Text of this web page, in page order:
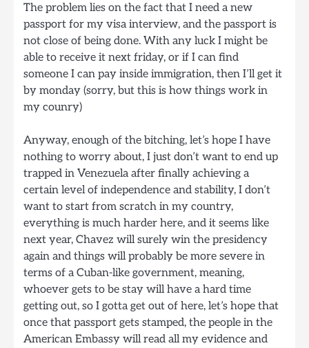
The problem lies on the fact that I need a new
passport for my visa interview, and the passport is
not close of being done. With any luck I might be
able to receive it next friday, or if I can find
someone I can pay inside immigration, then I’ll get it
by monday (sorry, but this is how things work in
my counry)
Anyway, enough of the bitching, let’s hope I have
nothing to worry about, I just don’t want to end up
trapped in Venezuela after finally achieving a
certain level of independence and stability, I don’t
want to start from scratch in my country,
everything is much harder here, and it seems like
next year, Chavez will surely win the presidency
again and things will probably be more severe in
terms of a Cuban-like government, meaning,
whoever gets to be stay will have a hard time
getting out, so I gotta get out of here, let’s hope that
once that passport gets stamped, the people in the
American Embassy will read all my evidence and